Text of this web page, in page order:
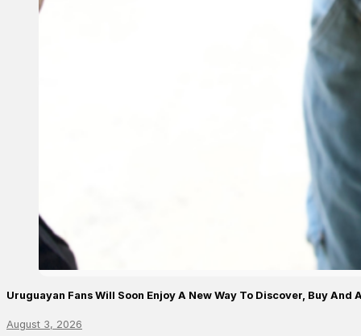
Uruguayan Fans Will Soon Enjoy A New Way To Discover, Buy
August 3, 2026